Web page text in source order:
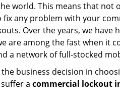
world. This means that
any problem with your
Over the years, we
are among the fast when it
a network of full-stocked
business decision in
a commercial lockout